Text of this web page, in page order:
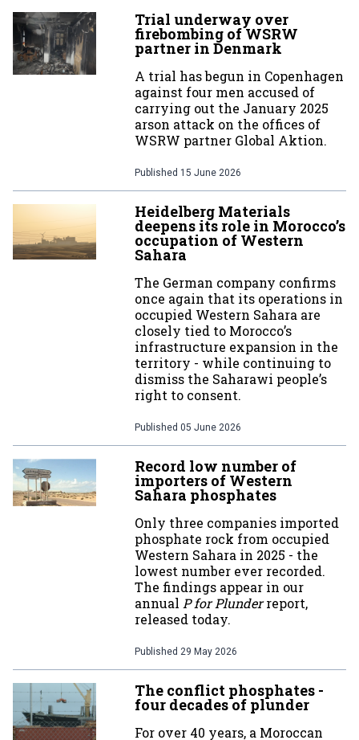
Trial underway over
firebombing of WSRW
partner in Denmark
A trial has begun in Copenhagen
against four men accused of
carrying out the January 2025
arson attack on the offices of
WSRW partner Global Aktion.
Published 15 June 2026
Heidelberg Materials
deepens its role in Morocco’s
occupation of Western
Sahara
The German company confirms
once again that its operations in
occupied Western Sahara are
closely tied to Morocco’s
infrastructure expansion in the
territory - while continuing to
dismiss the Saharawi people’s
right to consent.
Published 05 June 2026
Record low number of
importers of Western
Sahara phosphates
Only three companies imported
phosphate rock from occupied
Western Sahara in 2025 - the
lowest number ever recorded.
The findings appear in our
annual P for Plunderreport,
released today.
Published 29 May 2026
The conflict phosphates -
four decades of plunder
For over 40 years, a Moroccan